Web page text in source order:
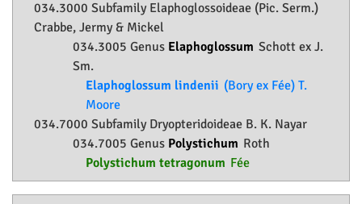
034.3000 Subfamily Elaphoglossoideae (Pic. Serm.)
Crabbe, Jermy & Mickel
034.3005 Genus Elaphoglossum Schott ex J.
Sm.
Elaphoglossum lindenii (Bory ex Fée) T.
Moore
034.7000 Subfamily Dryopteridoideae B. K. Nayar
034.7005 Genus Polystichum Roth
Polystichum tetragonum Fée